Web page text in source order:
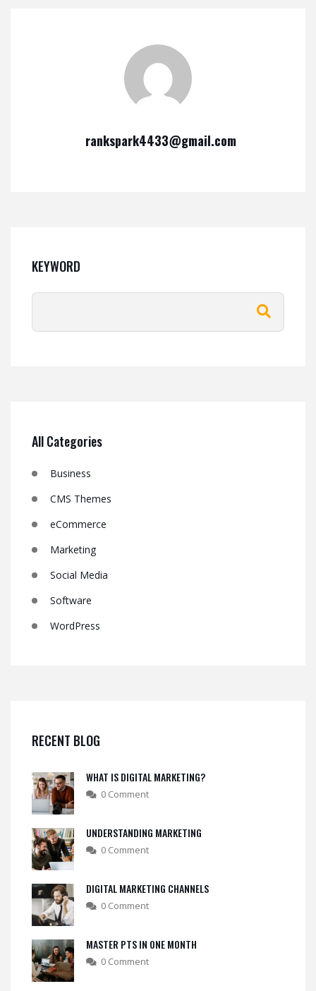
rankspark4433@gmail.com
KEYWORD
All Categories
Business
CMS Themes
eCommerce
Marketing
Social Media
Software
WordPress
RECENT BLOG
WHAT IS DIGITAL MARKETING?
0 Comment
UNDERSTANDING MARKETING
0 Comment
DIGITAL MARKETING CHANNELS
0 Comment
MASTER PTS IN ONE MONTH
0 Comment